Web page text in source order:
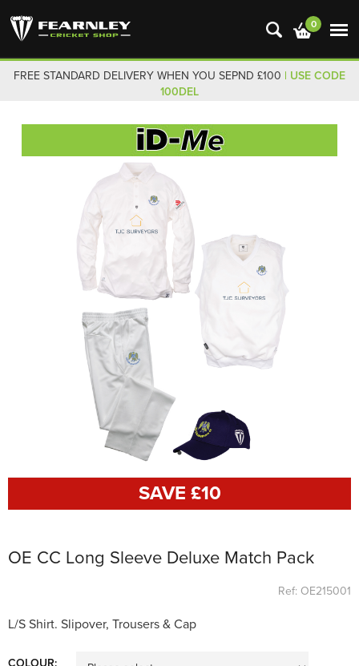
0
FREE STANDARD DELIVERY WHEN YOU SEPND £100 | USE CODE
100DEL
SAVE £10
OE CC Long Sleeve Deluxe Match Pack
Ref: OE215001
L/S Shirt. Slipover, Trousers & Cap
COLOUR: